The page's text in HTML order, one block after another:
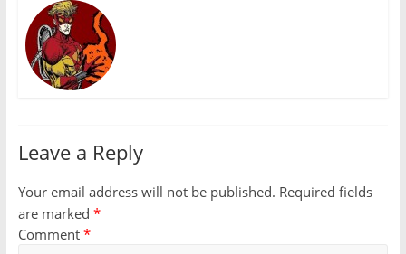
Leave a Reply
Your email address will not be published. Required fields
are marked *
Comment *